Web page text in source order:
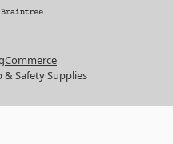
Safety Supplies